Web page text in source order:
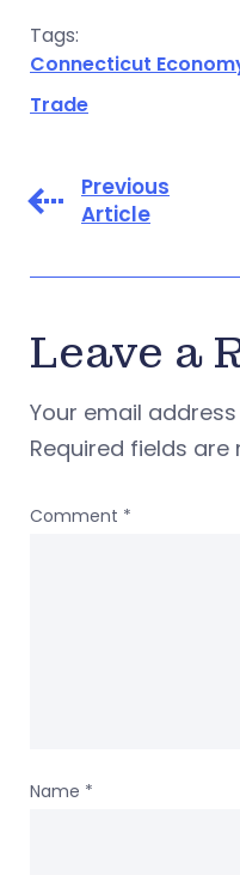
Tags:
Connecticut
Trade
Previous
Article
Leave a
Your email
Required fields are
Comment *
Name *